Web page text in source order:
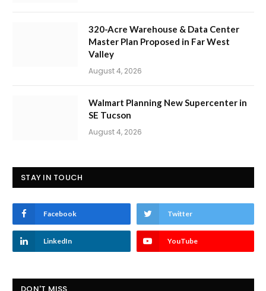
320-Acre Warehouse & Data Center
Master Plan Proposed in Far West
Valley
August 4, 2026
Walmart Planning New Supercenter in
SE Tucson
August 4, 2026
STAY IN TOUCH
Facebook Twitter
LinkedIn YouTube
DON'T MISS